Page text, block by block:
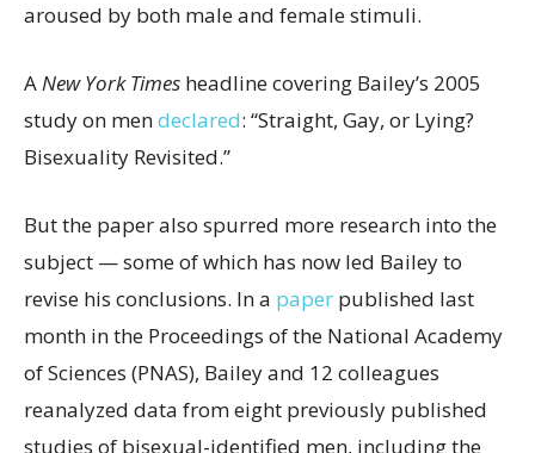
aroused by both male and female stimuli.
ANew York Times headline covering Bailey’s 2005
study on mendeclared: “Straight, Gay, or Lying?
Bisexuality Revisited.”
But the paper also spurred more research into the
subject — some of which has now led Bailey to
revise his conclusions. In a paper published last
month in the Proceedings of the National Academy
of Sciences (PNAS), Bailey and 12 colleagues
reanalyzed data from eight previously published
studies of bisexual-identified men, including the